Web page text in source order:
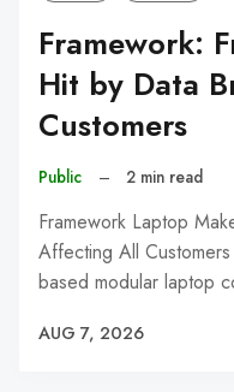
Framework:
Hit by Data
Customers
Public – 2 min read
Framework Laptop
Affecting All
based modular laptop
AUG 7, 2026